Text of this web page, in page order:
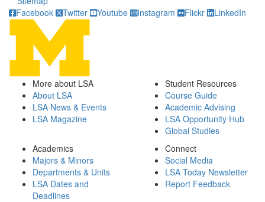
Facebook
Twitter Youtube Instagram Flickr LinkedIn
More about LSA
About LSA
LSA News & Events
LSA Magazine
Student Resources
Course Guide
Academic Advising
LSA Opportunity Hub
Global Studies
Academics
Majors & Minors
Departments & Units
LSA Dates and
Deadlines
Connect
Social Media
LSA Today Newsletter
Report Feedback